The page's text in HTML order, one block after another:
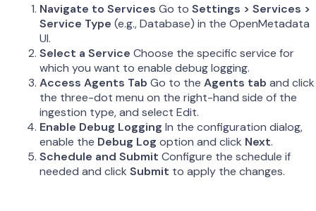
Navigate to Services Go to Settings > Services >
Service Type (e.g., Database) in the OpenMetadata
UI.
Select a Service Choose the specific service for
which you want to enable debug logging.
Access Agents Tab Go to the Agents tab and click
the three-dot menu on the right-hand side of the
ingestion type, and select Edit.
Enable Debug Logging In the configuration dialog,
enable the Debug Log option and click Next.
Schedule and Submit Configure the schedule if
needed and click Submit to apply the changes.